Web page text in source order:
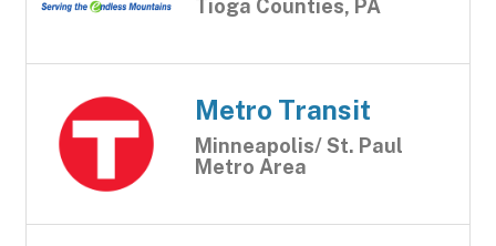
Tioga Counties, PA
Metro Transit
Minneapolis/ St. Paul
Metro Area